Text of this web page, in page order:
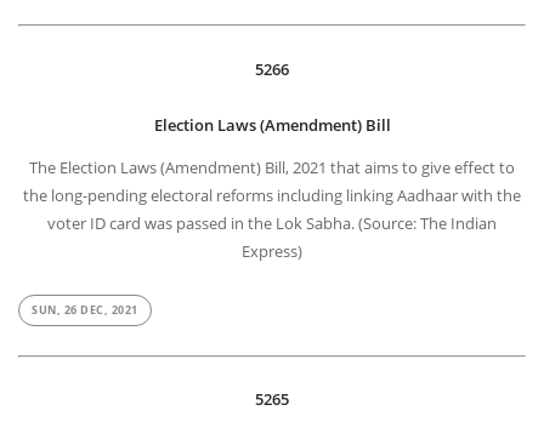
5266
Election Laws (Amendment) Bill
The Election Laws (Amendment) Bill, 2021 that aims to give effect to
the long-pending electoral reforms including linking Aadhaar with the
voter ID card was passed in the Lok Sabha. (Source: The Indian
Express)
SUN, 26 DEC, 2021
5265